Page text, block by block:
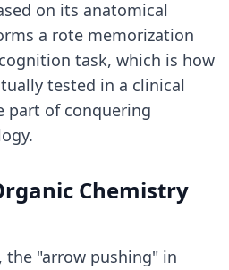
on its anatomical
a rote memorization
task, which is how
tested in a clinical
part of conquering
.
Chemistry
the "arrow pushing" in